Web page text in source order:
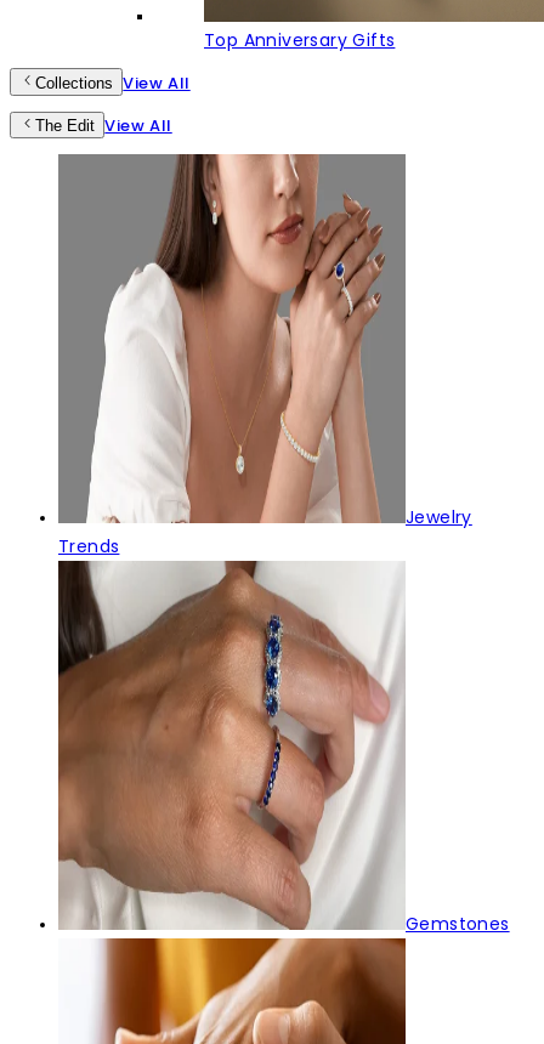
Top Anniversary Gifts
Collections View All
The Edit View All
Jewelry
Trends
Gemstones